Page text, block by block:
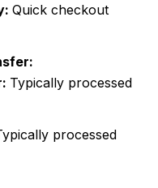
Quick checkout
Typically processed
processed